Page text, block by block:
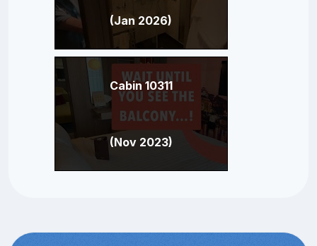
(Jan 2026)
Cabin 10311
(Nov 2023)